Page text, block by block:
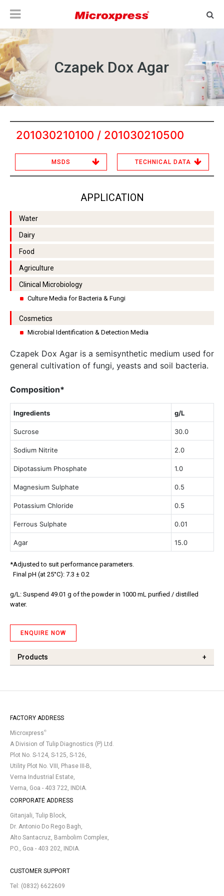
Czapek Dox Agar
201030210100 / 201030210500
MSDS TECHNICAL DATA
APPLICATION
Water
Dairy
Food
Agriculture
Clinical Microbiology
Culture Media for Bacteria & Fungi
Cosmetics
Microbial Identification & Detection Media
Czapek Dox Agar is a semisynthetic medium used for
general cultivation of fungi, yeasts and soil bacteria.
Composition*
Ingredients g/L
Sucrose 30.0
Sodium Nitrite 2.0
Dipotassium Phosphate 1.0
Magnesium Sulphate 0.5
Potassium Chloride 0.5
Ferrous Sulphate 0.01
Agar 15.0
*Adjusted to suit performance parameters.
Final pH (at 25°C): 7.3 ± 0.2
g/L: Suspend 49.01 g of the powder in 1000 mL purified / distilled
water.
ENQUIRE NOW
Products +
FACTORY ADDRESS
Microxpress®
A Division of Tulip Diagnostics (P) Ltd.
Plot No. S-124, S-125, S-126,
Utility Plot No. VIII, Phase III-B,
Verna Industrial Estate,
Verna, Goa - 403 722, INDIA.
CORPORATE ADDRESS
Gitanjali, Tulip Block,
Dr. Antonio Do Rego Bagh,
Alto Santacruz, Bambolim Complex,
P.O., Goa - 403 202, INDIA.
CUSTOMER SUPPORT
Tel: (0832) 6622609